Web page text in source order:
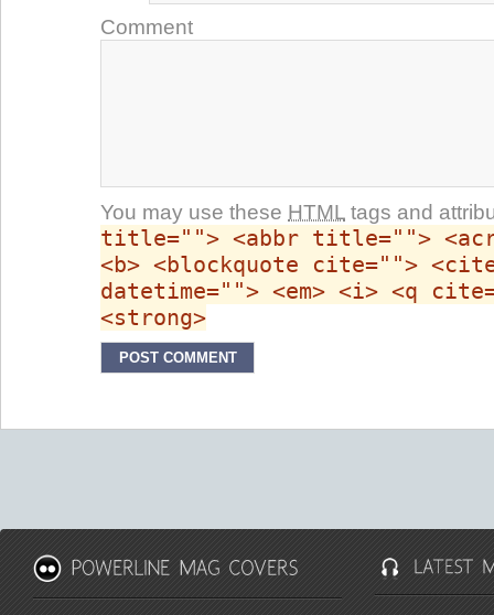
Comment
You may use these HTML tags and
title=""> <abbr title="">
<b> <blockquote cite="">
datetime=""> <em> <i> <q
<strong>